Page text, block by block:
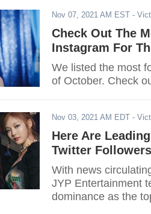
Nov 07, 2021 AM EST -
Check Out The
Instagram For
We listed the most
of October. Check
Nov 03, 2021 AM EDT -
Here Are
Twitter
With news
JYP Entertainment
dominance as the